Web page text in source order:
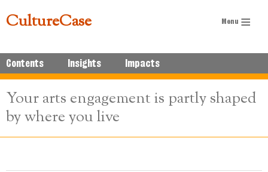
CultureCase
Contents Insights Impacts
Your arts engagement is partly shaped
by where you live